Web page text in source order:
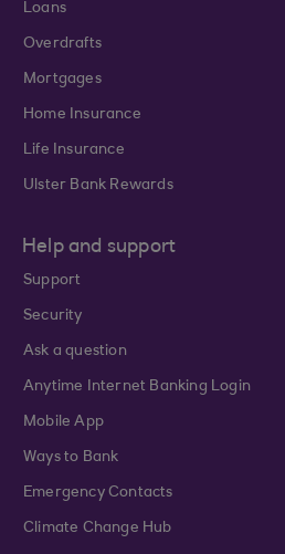
Loans
Overdrafts
Mortgages
Home Insurance
Life Insurance
Ulster Bank Rewards
Help and support
Support
Security
Ask a question
Anytime Internet Banking Login
Mobile App
Ways to Bank
Emergency Contacts
Climate Change Hub